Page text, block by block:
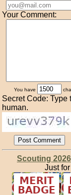
Your Comment:
You have
Secret Code: Type
human.
Scouting 2026
Just